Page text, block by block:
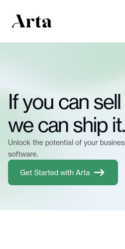
If you can sell
we can ship it.
Unlock the potential of your
software.
Get Started with Arta